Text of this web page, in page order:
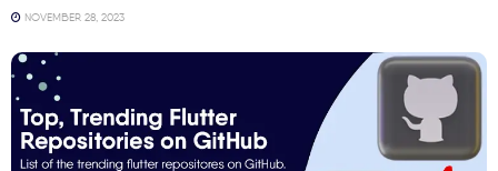
NOVEMBER 28, 2023